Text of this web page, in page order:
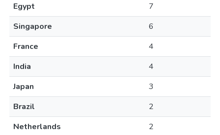
Egypt
7
Singapore
6
France
4
India
4
Japan
3
Brazil
2
Netherlands
2